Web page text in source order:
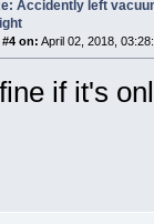
Accidently left
on: April 02, 2018,
if it's